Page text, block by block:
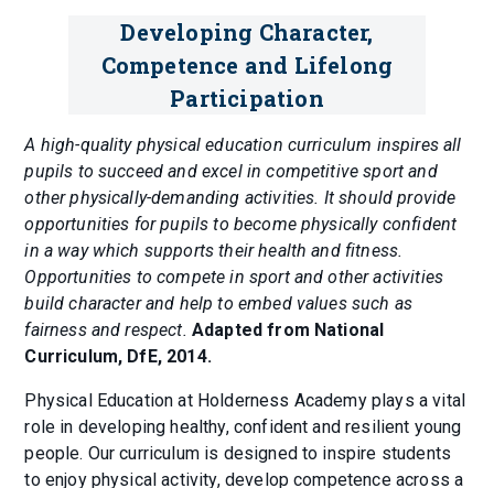
Developing Character,
Competence and Lifelong
Participation
A high-quality physical education curriculum inspires all
pupils to succeed and excel in competitive sport and
other physically-demanding activities. It should provide
opportunities for pupils to become physically confident
in a way which supports their health and fitness.
Opportunities to compete in sport and other activities
build character and help to embed values such as
fairness and respect. Adapted from National
Curriculum, DfE, 2014.
Physical Education at Holderness Academy plays a vital
role in developing healthy, confident and resilient young
people. Our curriculum is designed to inspire students
to enjoy physical activity, develop competence across a